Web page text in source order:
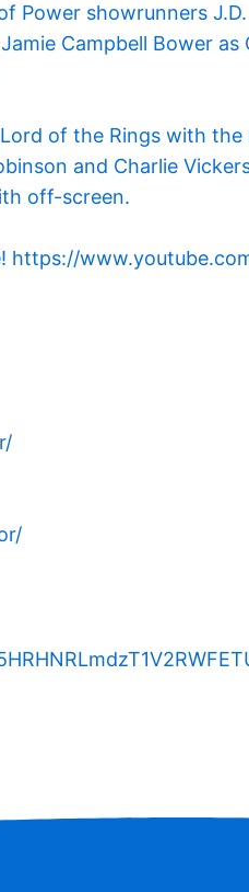
Power showrunners
Campbell Bower
of the Rings with
and Charlie
off-screen.